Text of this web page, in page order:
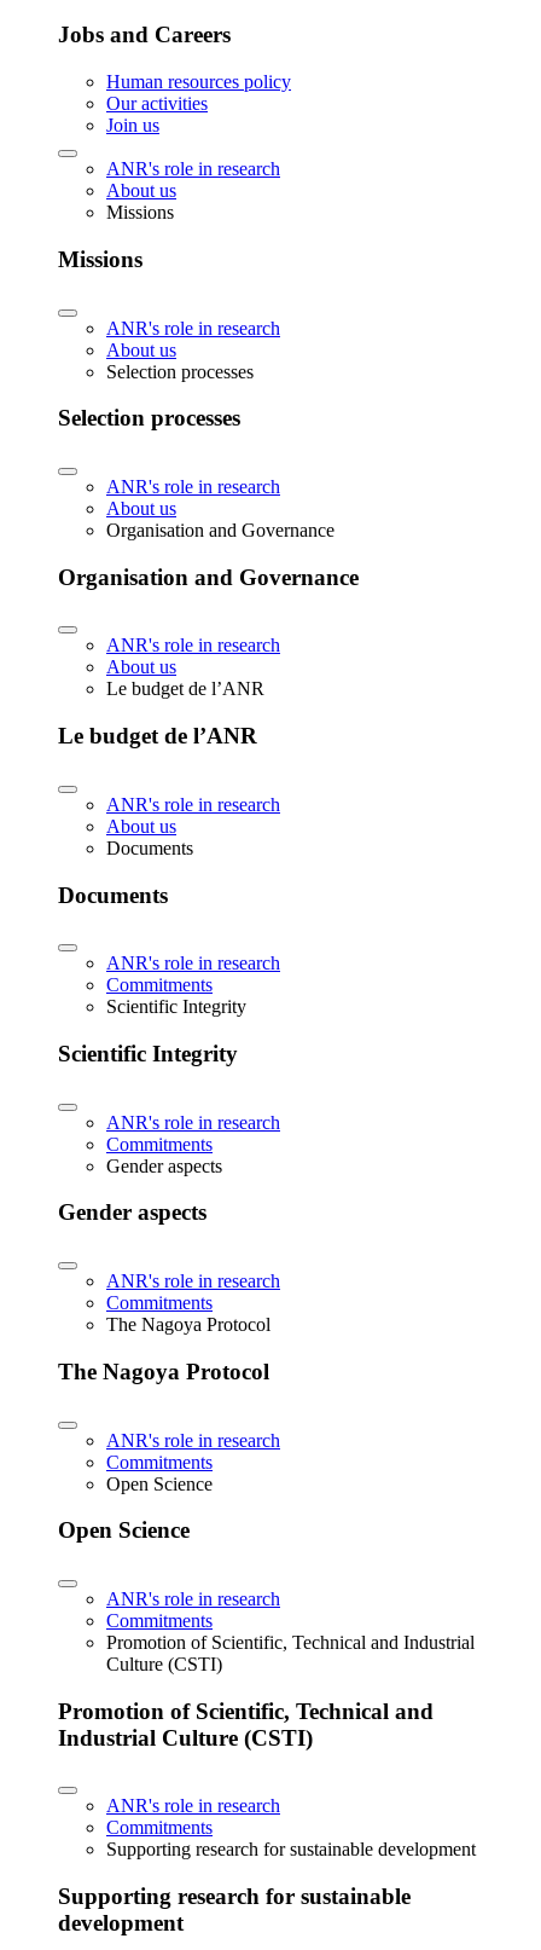
Jobs and Careers
Human resources policy
Our activities
Join us
ANR's role in research
About us
Missions
Missions
ANR's role in research
About us
Selection processes
Selection processes
ANR's role in research
About us
Organisation and Governance
Organisation and Governance
ANR's role in research
About us
Le budget de l’ANR
Le budget de l’ANR
ANR's role in research
About us
Documents
Documents
ANR's role in research
Commitments
Scientific Integrity
Scientific Integrity
ANR's role in research
Commitments
Gender aspects
Gender aspects
ANR's role in research
Commitments
The Nagoya Protocol
The Nagoya Protocol
ANR's role in research
Commitments
Open Science
Open Science
ANR's role in research
Commitments
Promotion of Scientific, Technical and Industrial
Culture (CSTI)
Promotion of Scientific, Technical and
Industrial Culture (CSTI)
ANR's role in research
Commitments
Supporting research for sustainable development
Supporting research for sustainable
development